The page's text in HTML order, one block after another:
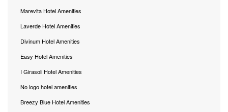
Marevita Hotel Amenities
Laverde Hotel Amenities
Divinum Hotel Amenities
Easy Hotel Amenities
I Girasoli Hotel Amenities
No logo hotel amenities
Breezy Blue Hotel Amenities